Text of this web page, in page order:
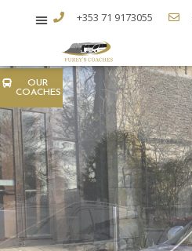
+353 71 9173055
OUR
COACHES